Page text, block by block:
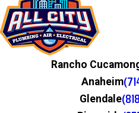
Rancho
Anaheim
Glendale